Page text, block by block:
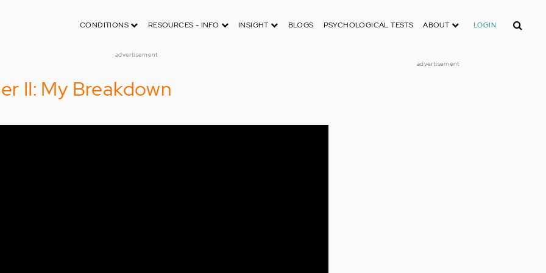
CONDITIONS RESOURCES - INFO INSIGHT BLOGS PSYCHOLOGICAL TESTS ABOUT LOGIN Search
advertisement
II: My Breakdown
advertisement